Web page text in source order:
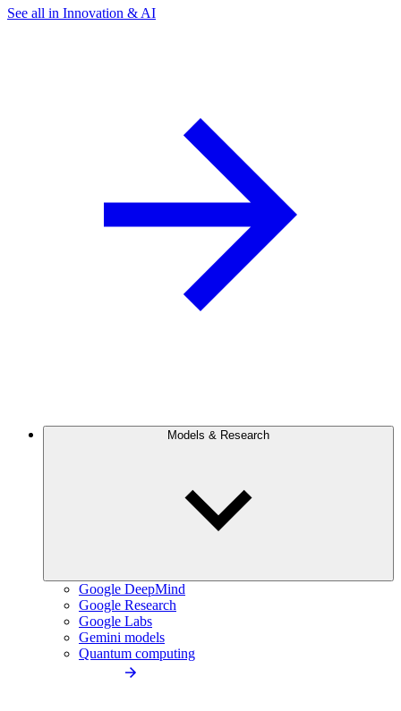
See all in Innovation & AI
Models & Research
Google DeepMind
Google Research
Google Labs
Gemini models
Quantum computing